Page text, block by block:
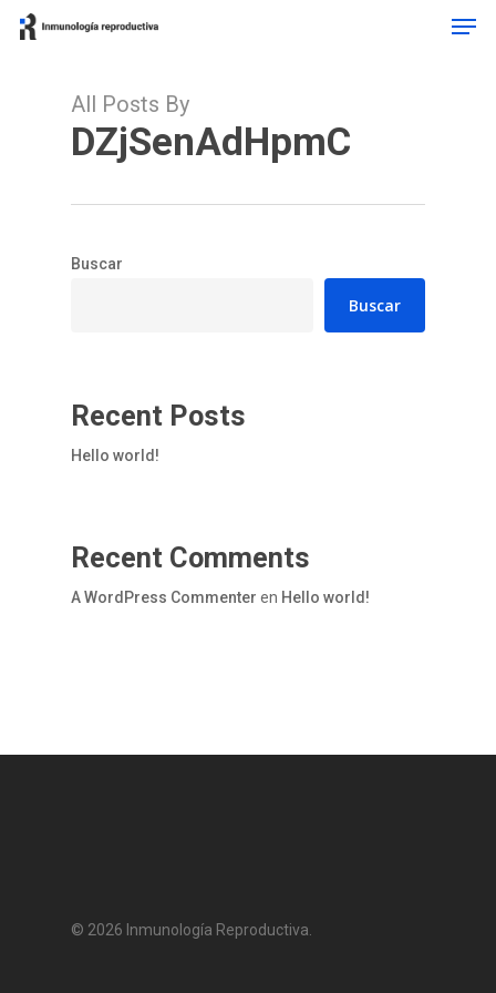
Skip
All Posts By
DZjSenAdHpmC
Buscar
Buscar
Recent Posts
Hello world!
Recent Comments
A WordPress Commenter en Hello world!
© 2026 Inmunología Reproductiva.